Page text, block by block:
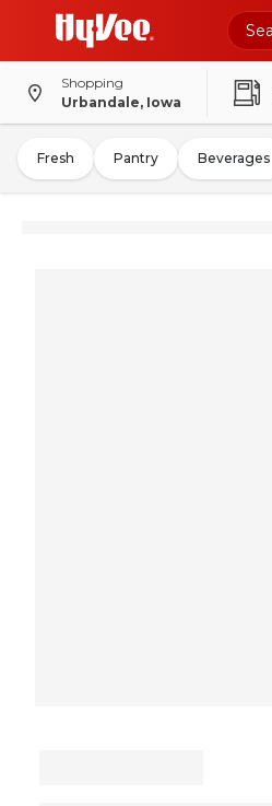
Shopping
Urbandale, Iowa
Fresh Pantry Beverages